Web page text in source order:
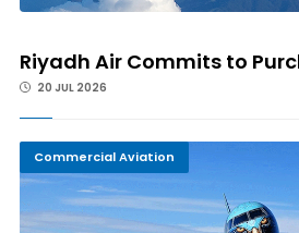
Riyadh Air Commits to
20 JUL 2026
Commercial Aviation